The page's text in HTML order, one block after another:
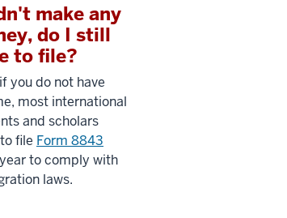
make any
do I still
to file?
you do not have
most international
and scholars
file Form 8843
to comply with
laws.